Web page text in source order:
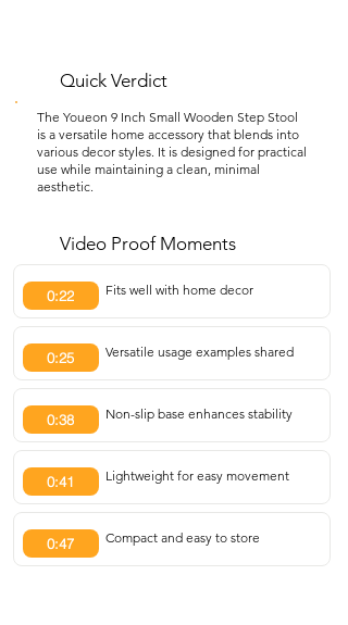
Quick Verdict
The Youeon 9 Inch Small Wooden Step Stool
is a versatile home accessory that blends into
various decor styles. It is designed for practical
use while maintaining a clean, minimal
aesthetic.
Video Proof Moments
0:22 Fits well with home decor
0:25 Versatile usage examples shared
0:38 Non-slip base enhances stability
0:41 Lightweight for easy movement
0:47 Compact and easy to store